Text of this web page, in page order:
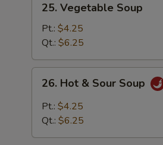
Vegetable
Soup
25. Vegetable Soup
Pt.: $4.25
Qt.: $6.25
Hot
Sour
26. Hot & Sour Soup
Pt.: $4.25
Qt.: $6.25